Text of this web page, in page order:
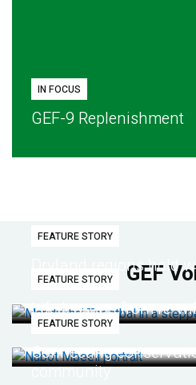
IN FOCUS
GEF-9 Replenishment
GEF
FEATURE STORY
Dryland regions hold
future
FEATURE STORY
Life lessons from re-
desert
FEATURE STORY
Connecting
community